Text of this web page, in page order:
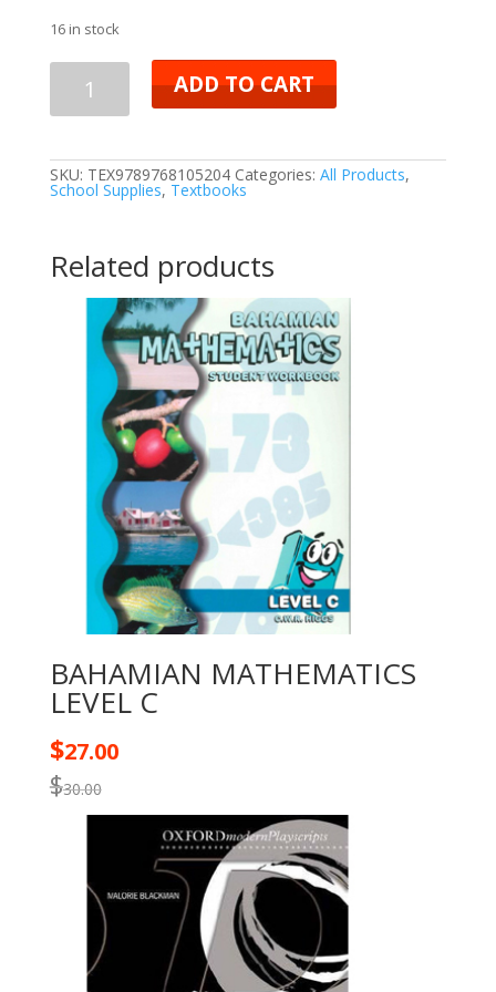
16 in stock
ADD TO CART
SKU: TEX9789768105204 Categories: All Products,
School Supplies, Textbooks
Related products
BAHAMIAN MATHEMATICS
LEVEL C
$30.00
$27.00